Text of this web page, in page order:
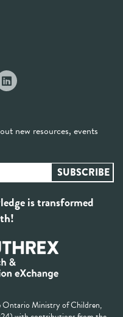
new resources, events
is transformed
Ontario Ministry of Children,